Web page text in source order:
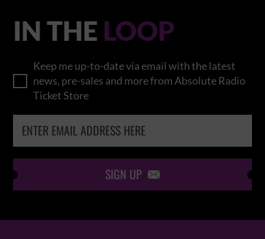
IN THE LOOP
Keep me up-to-date via email with the latest
news, pre-sales and more from Absolute Radio
Ticket Store
SIGN UP 